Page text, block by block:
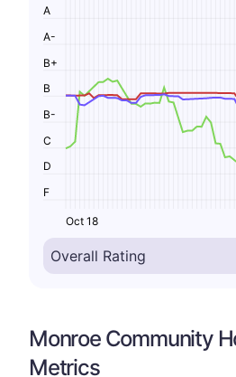
F
D
C
B-
B
B+
A-
A
Oct 18
Monroe Community
Metrics